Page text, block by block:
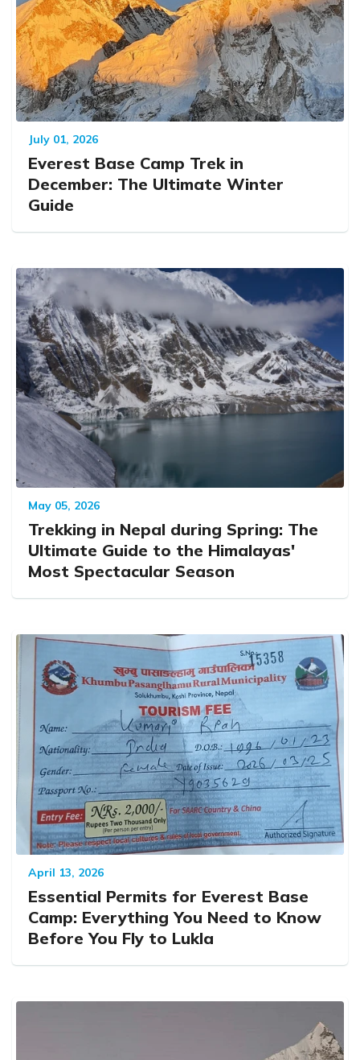
July 01, 2026
Everest Base Camp Trek in
December: The Ultimate Winter
Guide
May 05, 2026
Trekking in Nepal during Spring: The
Ultimate Guide to the Himalayas'
Most Spectacular Season
April 13, 2026
Essential Permits for Everest Base
Camp: Everything You Need to Know
Before You Fly to Lukla